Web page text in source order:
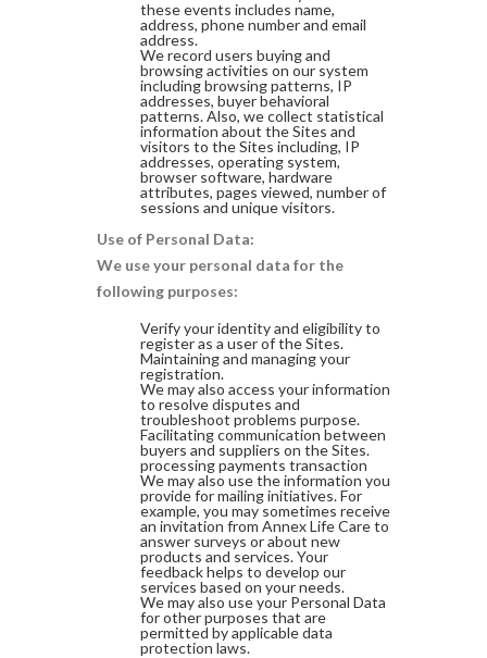
these events includes name,
address, phone number and email
address.
We record users buying and
browsing activities on our system
including browsing patterns, IP
addresses, buyer behavioral
patterns. Also, we collect statistical
information about the Sites and
visitors to the Sites including, IP
addresses, operating system,
browser software, hardware
attributes, pages viewed, number of
sessions and unique visitors.
Use of Personal Data:
We use your personal data for the
following purposes:
Verify your identity and eligibility to
register as a user of the Sites.
Maintaining and managing your
registration.
We may also access your information
to resolve disputes and
troubleshoot problems purpose.
Facilitating communication between
buyers and suppliers on the Sites.
processing payments transaction
We may also use the information you
provide for mailing initiatives. For
example, you may sometimes receive
an invitation from Annex Life Care to
answer surveys or about new
products and services. Your
feedback helps to develop our
services based on your needs.
We may also use your Personal Data
for other purposes that are
permitted by applicable data
protection laws.